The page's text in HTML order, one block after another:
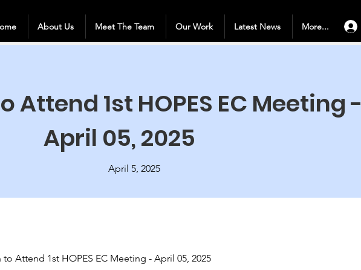
About Us Meet The Team Our Work Latest News More...
1st HOPES EC Meeting -
April 05, 2025
April 5, 2025
Attend 1st HOPES EC Meeting - April 05, 2025